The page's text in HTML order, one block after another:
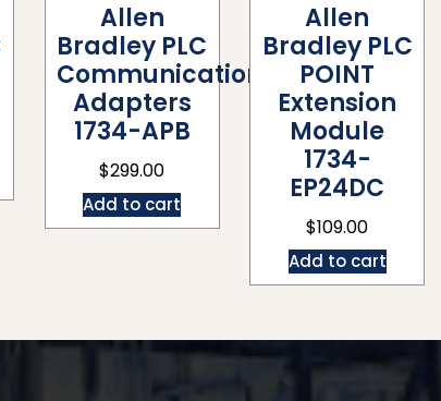
Allen
Bradley PLC
Communication
Adapters
1734-APB
$299.00
Add to cart
Allen
Bradley PLC
POINT
Extension
Module
1734-
EP24DC
$109.00
Add to cart